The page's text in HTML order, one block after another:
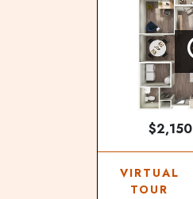
VIRTUAL
TOUR